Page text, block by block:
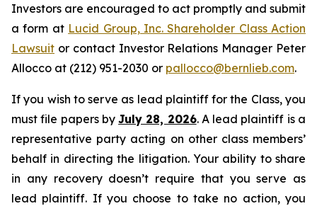
Investors are encouraged to act promptly and submit
a form at Lucid Group, Inc. Shareholder Class Action
Lawsuit or contact Investor Relations Manager Peter
Allocco at (212) 951-2030 or pallocco@bernlieb.com.
If you wish to serve as lead plaintiff for the Class, you
must file papers byJuly 28, 2026. A lead plaintiff is a
representative party acting on other class members’
behalf in directing the litigation. Your ability to share
in any recovery doesn’t require that you serve as
lead plaintiff. If you choose to take no action, you